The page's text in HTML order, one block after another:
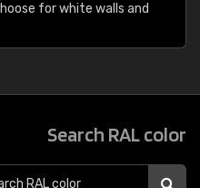
for white walls and
Search RAL color